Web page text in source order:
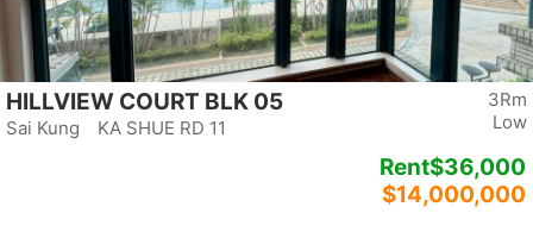
3Rm
Low
HILLVIEW COURT BLK 05
Sai Kung KA SHUE RD 11
Rent$36,000
$14,000,000